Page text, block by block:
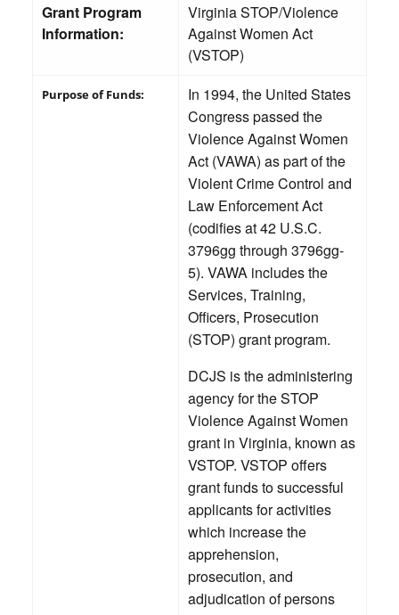
Grant Program
Information:
Virginia STOP/Violence
Against Women Act
(VSTOP)
Purpose of Funds:
In 1994, the United States
Congress passed the
Violence Against Women
Act (VAWA) as part of the
Violent Crime Control and
Law Enforcement Act
(codifies at 42 U.S.C.
3796gg through 3796gg-
5). VAWA includes the
Services, Training,
Officers, Prosecution
(STOP) grant program.
DCJS is the administering
agency for the STOP
Violence Against Women
grant in Virginia, known as
VSTOP. VSTOP offers
grant funds to successful
applicants for activities
which increase the
apprehension,
prosecution, and
adjudication of persons